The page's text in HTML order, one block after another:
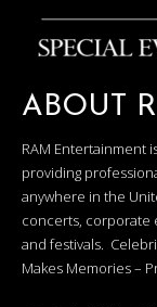
ABOUT
RAM Entertainment
providing
anywhere in the
concerts, corporate
and festivals.
Makes Memories –